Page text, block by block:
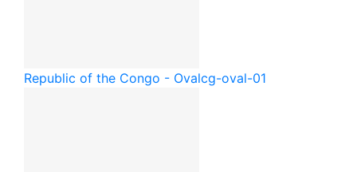
Republic of the Congo - Ovalcg-oval-01